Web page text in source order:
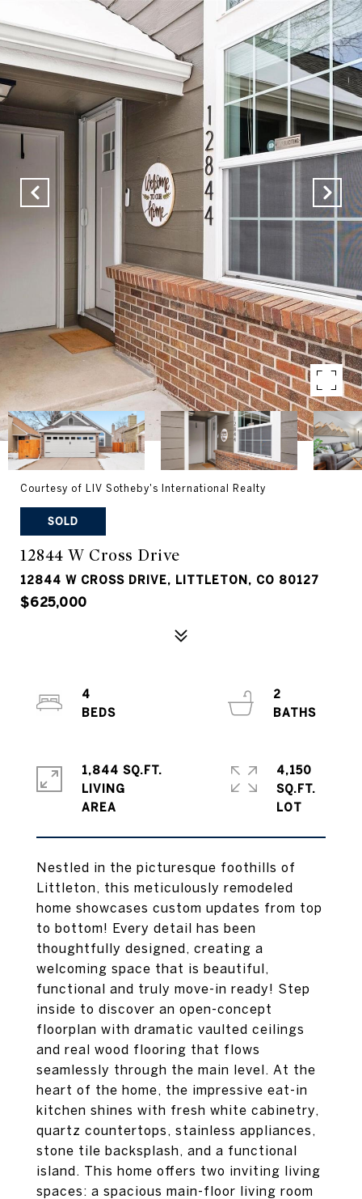
Courtesy of LIV Sotheby's International Realty
SOLD
12844 W Cross Drive
12844 W CROSS DRIVE, LITTLETON, CO 80127
$625,000
Nestled in the picturesque foothills of
Littleton, this meticulously remodeled
home showcases custom updates from top
to bottom! Every detail has been
thoughtfully designed, creating a
welcoming space that is beautiful,
functional and truly move-in ready! Step
inside to discover an open-concept
floorplan with dramatic vaulted ceilings
and real wood flooring that flows
seamlessly through the main level. At the
heart of the home, the impressive eat-in
kitchen shines with fresh white cabinetry,
quartz countertops, stainless appliances,
stone tile backsplash, and a functional
island. This home offers two inviting living
spaces: a spacious main-floor living room
4
2
1,844 SQ.FT.
LIVING
4,150
SQ.FT.